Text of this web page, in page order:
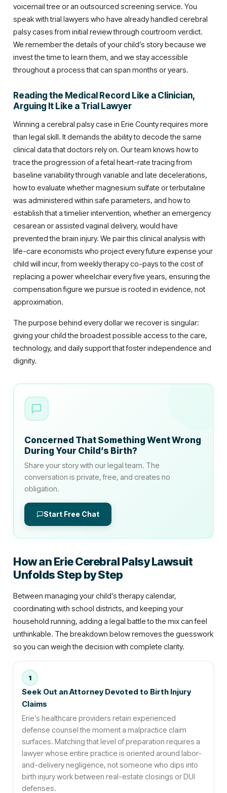
voicemail tree or an outsourced screening service. You
speak with trial lawyers who have already handled cerebral
palsy cases from initial review through courtroom verdict.
We remember the details of your child’s story because we
invest the time to learn them, and we stay accessible
throughout a process that can span months or years.
Reading the Medical Record Like a Clinician,
Arguing It Like a Trial Lawyer
Winning a cerebral palsy case in Erie County requires more
than legal skill. It demands the ability to decode the same
clinical data that doctors rely on. Our team knows how to
trace the progression of a fetal heart-rate tracing from
baseline variability through variable and late decelerations,
how to evaluate whether magnesium sulfate or terbutaline
was administered within safe parameters, and how to
establish that a timelier intervention, whether an emergency
cesarean or assisted vaginal delivery, would have
prevented the brain injury. We pair this clinical analysis with
life-care economists who project every future expense your
child will incur, from weekly therapy co-pays to the cost of
replacing a power wheelchair every five years, ensuring the
compensation figure we pursue is rooted in evidence, not
approximation.
The purpose behind every dollar we recover is singular:
giving your child the broadest possible access to the care,
technology, and daily support that foster independence and
dignity.
Concerned That Something Went Wrong
During Your Child’s Birth?
Share your story with our legal team. The
conversation is private, free, and creates no
obligation.
Start Free Chat
How an Erie Cerebral Palsy Lawsuit
Unfolds Step by Step
Between managing your child’s therapy calendar,
coordinating with school districts, and keeping your
household running, adding a legal battle to the mix can feel
unthinkable. The breakdown below removes the guesswork
so you can weigh the decision with complete clarity.
1
Seek Out an Attorney Devoted to Birth Injury
Claims
Erie’s healthcare providers retain experienced
defense counsel the moment a malpractice claim
surfaces. Matching that level of preparation requires a
lawyer whose entire practice is oriented around labor-
and-delivery negligence, not someone who dips into
birth injury work between real-estate closings or DUI
defenses.